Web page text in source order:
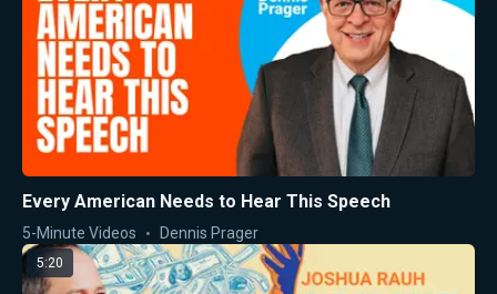
Every American Needs to Hear This Speech
5-Minute Videos Dennis Prager
5:20